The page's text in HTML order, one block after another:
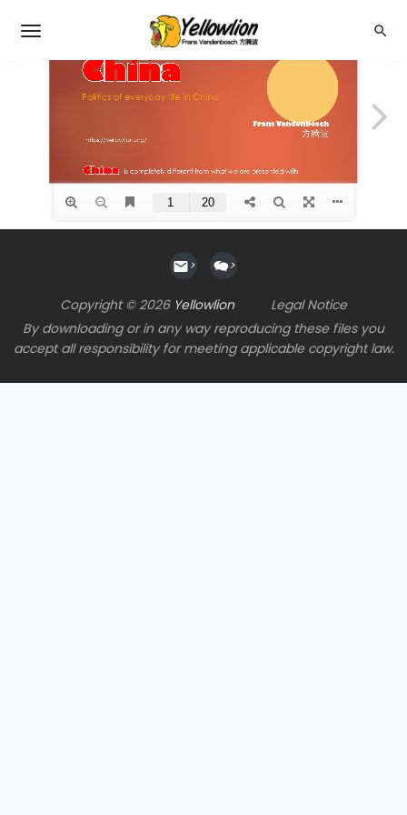
> >
Copyright © 2026 Yellowlion
Legal Notice
By downloading or in any way reproducing these files you
accept all responsibility for meeting applicable copyright law.